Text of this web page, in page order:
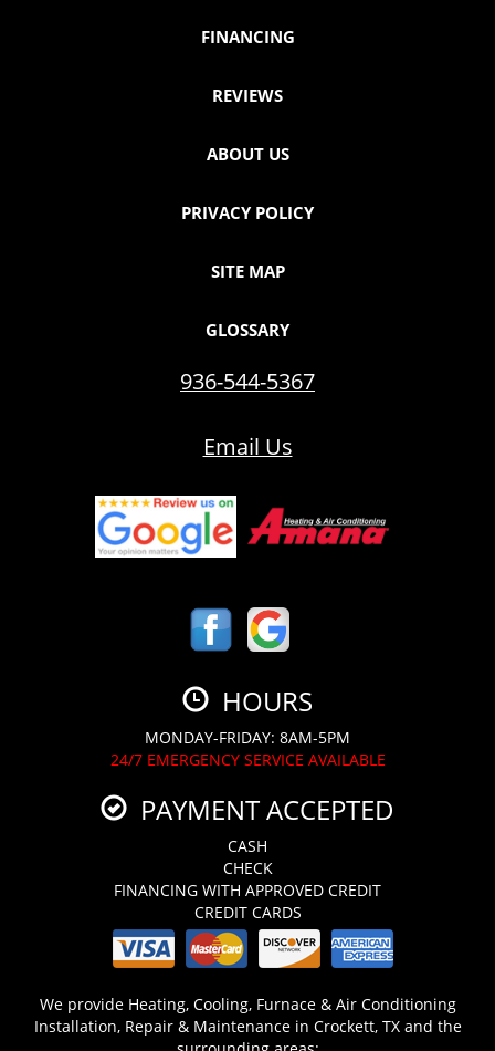
FINANCING
REVIEWS
ABOUT US
PRIVACY POLICY
SITE MAP
GLOSSARY
936-544-5367
Email Us
HOURS
MONDAY-FRIDAY: 8AM-5PM
24/7 EMERGENCY SERVICE AVAILABLE
PAYMENT ACCEPTED
CASH
CHECK
FINANCING WITH APPROVED CREDIT
CREDIT CARDS
We provide Heating, Cooling, Furnace & Air Conditioning
Installation, Repair & Maintenance in Crockett, TX and the